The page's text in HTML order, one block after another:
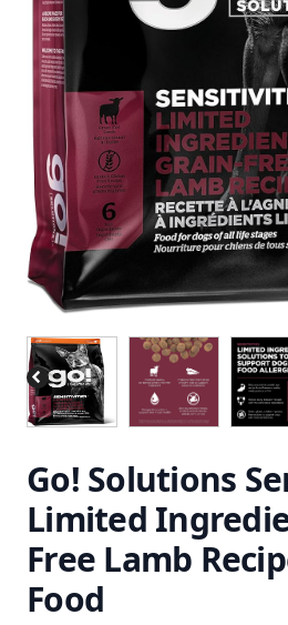
Go! Solutions
Limited
Free Lamb
Food